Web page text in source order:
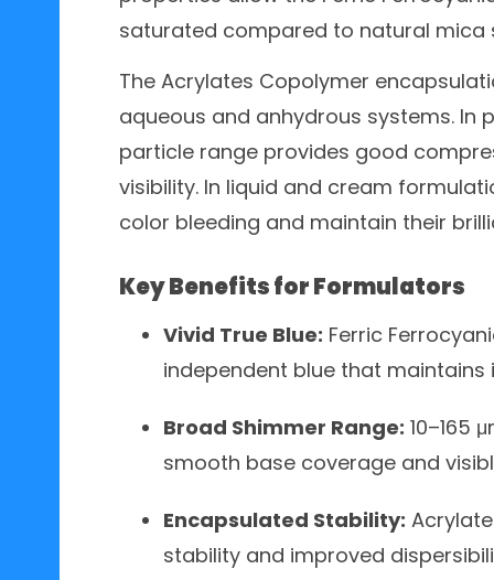
saturated compared to natural mica
The Acrylates Copolymer
aqueous and anhydrous systems.
particle range provides good
visibility. In liquid and cream
color bleeding and maintain their
Key Benefits for Formulators
Vivid True Blue: Ferric
independent blue that maintains
Broad Shimmer Range: 10–165
smooth base coverage and
Encapsulated Stability:
stability and improved